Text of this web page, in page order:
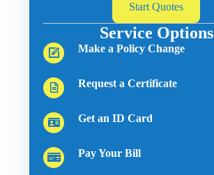
Start Quotes
Service Options
Make a Policy Change
Request a Certificate
Get an ID Card
Pay Your Bill